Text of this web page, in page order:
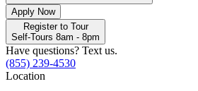
Apply Now
Register to Tour
Self-Tours 8am - 8pm
Have questions? Text us.
(855) 239-4530
Location